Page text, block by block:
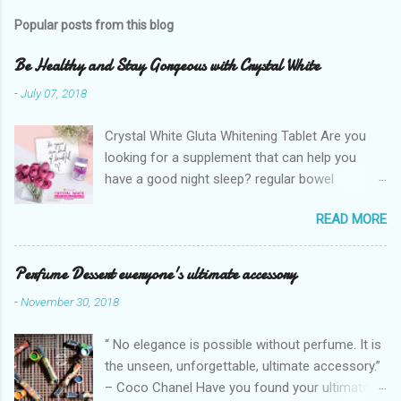
Popular posts from this blog
Be Healthy and Stay Gorgeous with Crystal White
-July 07, 2018
Crystal White Gluta Whitening Tablet Are you
looking for a supplement that can help you
have a good night sleep? regular bowel
you stay healthy, radiant and glowing? Look no
further. Dermcare Crystal White Gluta Whitening
Tablet has got you covered. Glutathione also
known as the "Mother of all anti-oxidants" is
popularly in-demand in the market today
people like protection against chronic oxidative
stress that can cause cancer,
neurodegeneration and range of other
READ MORE
Perfume Dessert everyone's ultimate accessory
-November 30, 2018
“ No elegance is possible without perfume. It is
the unseen, unforgettable, ultimate accessory.”
– Coco Chanel Have you found your ultimate